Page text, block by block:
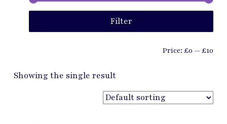
Filter
Price:£0 —£10
Showing the single result